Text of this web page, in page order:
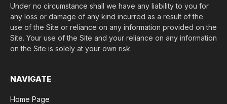
Under no circumstance shall we have any liability to you for
any loss or damage of any kind incurred as a result of the
use of the Site or reliance on any information provided on the
Site. Your use of the Site and your reliance on any information
on the Site is solely at your own risk.
NAVIGATE
Home Page